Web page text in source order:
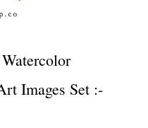
Images Set :-